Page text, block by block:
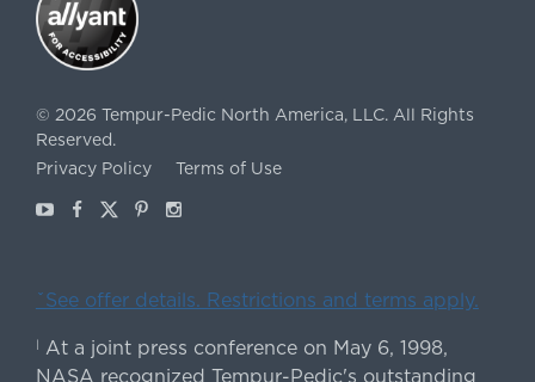
© 2026 Tempur-Pedic North America, LLC. All Rights
Reserved.
Privacy Policy
Terms of Use
YoutubeFacebook
X Pinterest
Instagram
ˇSee offer details. Restrictions and terms apply.
At a joint press conference on May 6, 1998,
NASA recognized Tempur-Pedic's outstanding